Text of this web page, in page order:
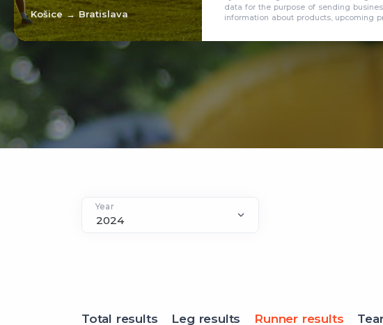
Košice → Bratislava
data for the purpose of sending
information about products, upcoming
Year
Total results Leg results Runner results